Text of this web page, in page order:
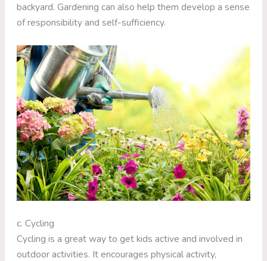
backyard. Gardening can also help them develop a sense
of responsibility and self-sufficiency.
c. Cycling
Cycling is a great way to get kids active and involved in
outdoor activities. It encourages physical activity,